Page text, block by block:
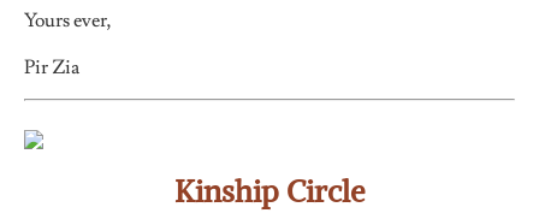
Yours ever,
Pir Zia
Kinship Circle